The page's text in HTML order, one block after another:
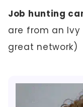
Job hunting
are from an
great network)